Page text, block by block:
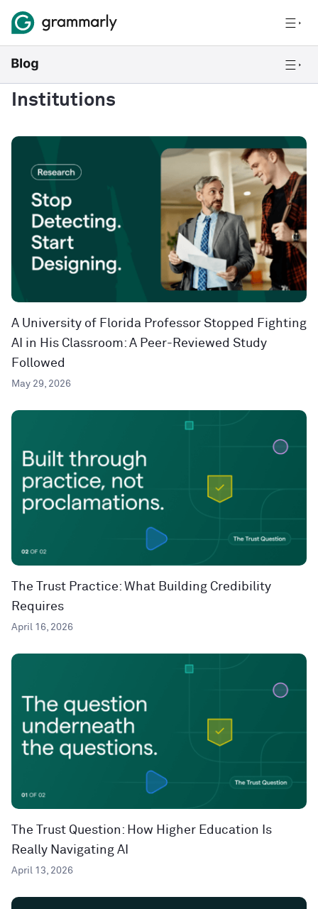
Institutions
A University of Florida Professor Stopped Fighting
AI in His Classroom: A Peer-Reviewed Study
Followed
May 29, 2026
The Trust Practice: What Building Credibility
Requires
April 16, 2026
The Trust Question: How Higher Education Is
Really Navigating AI
April 13, 2026